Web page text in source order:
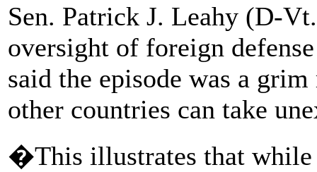
Sen. Patrick J. Leahy (D-
oversight of foreign
said the episode was a
other countries can take
�This illustrates that